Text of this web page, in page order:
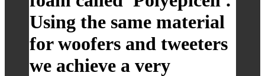
Using the same material
for woofers and tweeters
we achieve a very